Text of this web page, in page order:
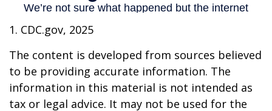
1. CDC.gov, 2025
The content is developed from sources believed
to be providing accurate information. The
information in this material is not intended as
tax or legal advice. It may not be used for the